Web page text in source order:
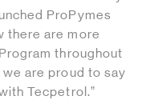
ProPymes
there are more
throughout
are proud to say
Tecpetrol.”